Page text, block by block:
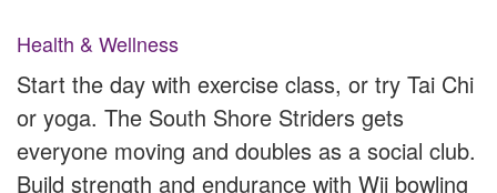
Health & Wellness
Start the day with exercise class, or try Tai Chi
or yoga. The South Shore Striders gets
everyone moving and doubles as a social club.
Build strength and endurance with Wii bowling